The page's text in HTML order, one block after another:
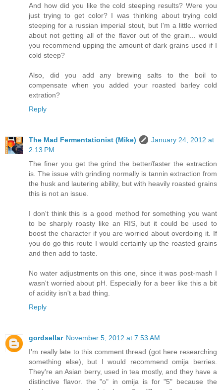
And how did you like the cold steeping results? Were you
just trying to get color? I was thinking about trying cold
steeping for a russian imperial stout, but I'm a little worried
about not getting all of the flavor out of the grain... would
you recommend upping the amount of dark grains used if I
cold steep?
Also, did you add any brewing salts to the boil to
compensate when you added your roasted barley cold
extration?
Reply
The Mad Fermentationist (Mike)
January 24, 2012 at
2:13 PM
The finer you get the grind the better/faster the extraction
is. The issue with grinding normally is tannin extraction from
the husk and lautering ability, but with heavily roasted grains
this is not an issue.
I don't think this is a good method for something you want
to be sharply roasty like an RIS, but it could be used to
boost the character if you are worried about overdoing it. If
you do go this route I would certainly up the roasted grains
and then add to taste.
No water adjustments on this one, since it was post-mash I
wasn't worried about pH. Especially for a beer like this a bit
of acidity isn't a bad thing.
Reply
gordsellar November 5, 2012 at 7:53 AM
I'm really late to this comment thread (got here researching
something else), but I would recommend omija berries.
They're an Asian berry, used in tea mostly, and they have a
distinctive flavor. the "o" in omija is for "5" because the